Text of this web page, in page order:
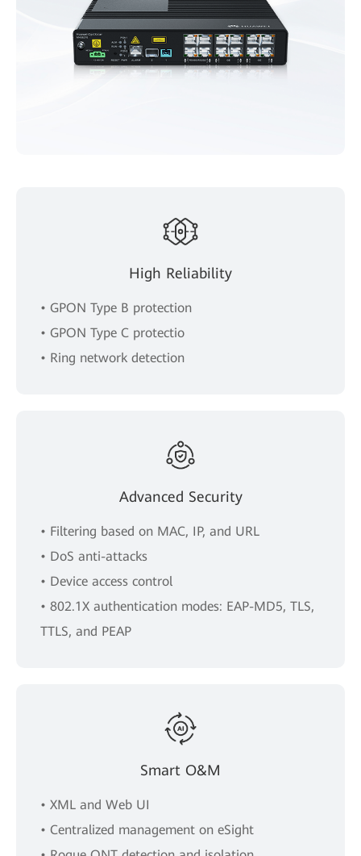
High Reliability
• GPON Type B protection
• GPON Type C protectio
• Ring network detection
Advanced Security
• Filtering based on MAC, IP, and URL
• DoS anti-attacks
• Device access control
• 802.1X authentication modes: EAP-MD5, TLS,
TTLS, and PEAP
Smart O&M
• XML and Web UI
• Centralized management on eSight